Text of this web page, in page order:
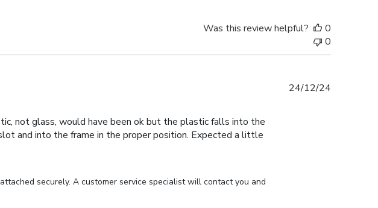
Was this review helpful?
0
0
not glass, would have been ok but the plastic falls into the
and into the frame in the proper position. Expected a little
securely. A customer service specialist will contact you and
24/12/24